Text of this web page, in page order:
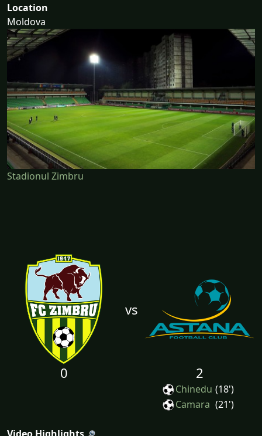
Location
Moldova
Stadionul Zimbru
vs
0 2
Chinedu (18')
Camara (21')